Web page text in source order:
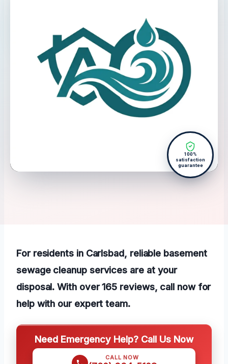
100%
satisfaction
guarantee
For residents in Carlsbad, reliable basement
sewage cleanup services are at your
disposal. With over 165 reviews, call now for
help with our expert team.
Need Emergency Help? Call Us Now
CALL NOW